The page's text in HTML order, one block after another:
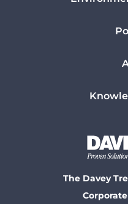
The Davey